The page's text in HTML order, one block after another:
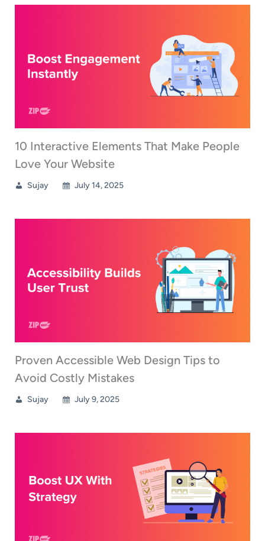
10 Interactive Elements That Make People
Love Your Website
Sujay July 14, 2025
Proven Accessible Web Design Tips to
Avoid Costly Mistakes
Sujay July 9, 2025